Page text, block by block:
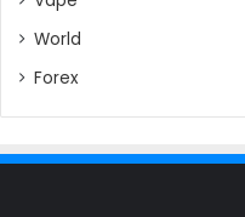
World
Forex